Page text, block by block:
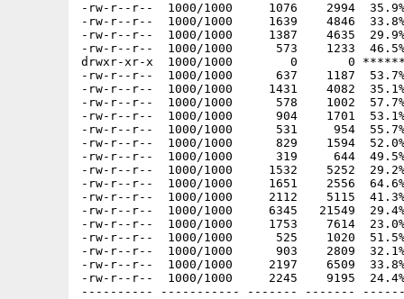
-rw-r--r--  1000/1000     1076    2994
-rw-r--r--  1000/1000     1639    4846
-rw-r--r--  1000/1000     1387    4635
-rw-r--r--  1000/1000      573    1233
drwxr-xr-x  1000/1000        0       0 ******
-rw-r--r--  1000/1000      637    1187
-rw-r--r--  1000/1000     1431    4082
-rw-r--r--  1000/1000      578    1002
-rw-r--r--  1000/1000      904    1701
-rw-r--r--  1000/1000      531     954
-rw-r--r--  1000/1000      829    1594
-rw-r--r--  1000/1000      319     644
-rw-r--r--  1000/1000     1532    5252
-rw-r--r--  1000/1000     1651    2556
-rw-r--r--  1000/1000     2112    5115
-rw-r--r--  1000/1000     6345   21549
-rw-r--r--  1000/1000     1753    7614
-rw-r--r--  1000/1000      525    1020
-rw-r--r--  1000/1000      903    2809
-rw-r--r--  1000/1000     2197    6509
-rw-r--r--  1000/1000     2245    9195
---------- ----------- ------- -------